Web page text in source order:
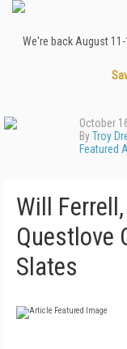
We're back August
October
ByTroy
Featured
Will
Questlove
Slates